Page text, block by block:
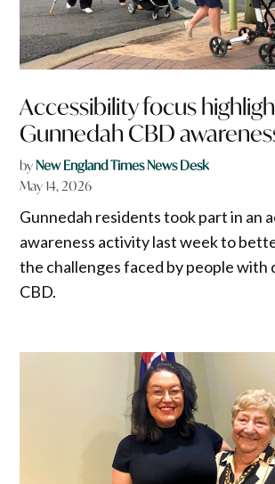
Accessibility focus
Gunnedah CBD
byNew England Times News Desk
May 14, 2026
Gunnedah residents took part in an
awareness activity last week to
the challenges faced by people with
CBD.